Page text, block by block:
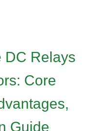
DC Relays
Core
Guide